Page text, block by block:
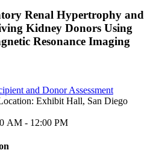
Renal Hypertrophy and
Kidney Donors Using
Resonance Imaging
and Donor Assessment
Exhibit Hall, San Diego
AM - 12:00 PM